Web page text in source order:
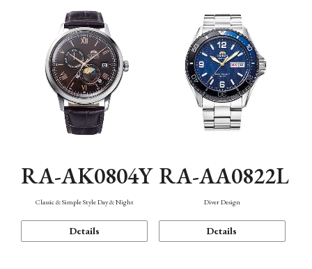
RA-AK0804Y
Classic & Simple Style Day & Night
Details
RA-AA0822L
Diver Design
Details